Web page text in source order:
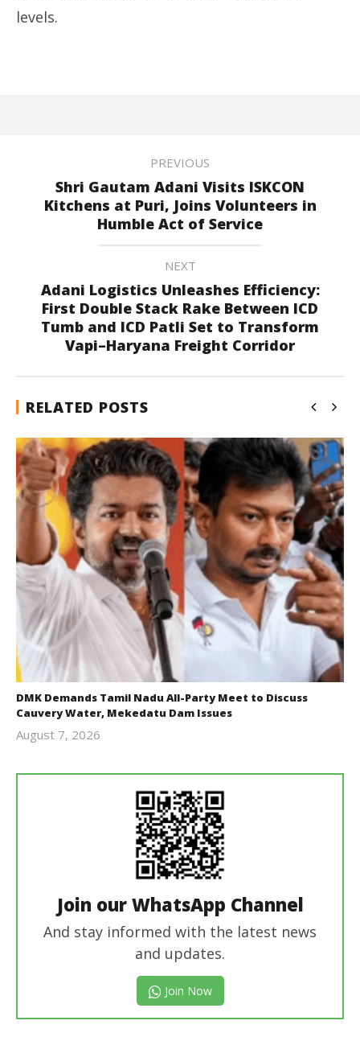
levels.
PREVIOUS
Shri Gautam Adani Visits ISKCON
Kitchens at Puri, Joins Volunteers in
Humble Act of Service
NEXT
Adani Logistics Unleashes Efficiency:
First Double Stack Rake Between ICD
Tumb and ICD Patli Set to Transform
Vapi–Haryana Freight Corridor
RELATED POSTS
DMK Demands Tamil Nadu All-Party Meet to Discuss
Cauvery Water, Mekedatu Dam Issues
August 7, 2026
Join our WhatsApp Channel
And stay informed with the latest news
and updates.
Join Now